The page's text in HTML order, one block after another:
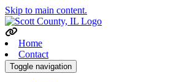
Skip to main content.
Home
Contact
Toggle navigation